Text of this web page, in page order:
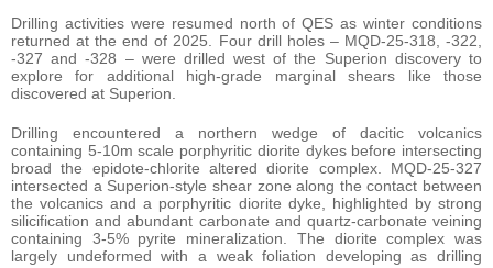
Drilling activities were resumed north of QES as winter conditions
returned at the end of 2025. Four drill holes – MQD-25-318, -322,
-327 and -328 – were drilled west of the Superion discovery to
explore for additional high-grade marginal shears like those
discovered at Superion.
Drilling encountered a northern wedge of dacitic volcanics
containing 5-10m scale porphyritic diorite dykes before intersecting
broad the epidote-chlorite altered diorite complex. MQD-25-327
intersected a Superion-style shear zone along the contact between
the volcanics and a porphyritic diorite dyke, highlighted by strong
silicification and abundant carbonate and quartz-carbonate veining
containing 3-5% pyrite mineralization. The diorite complex was
largely undeformed with a weak foliation developing as drilling